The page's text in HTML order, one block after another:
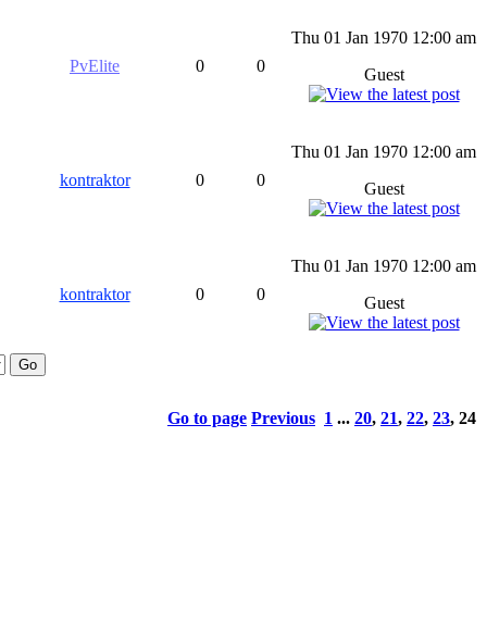
PvElite 0 0
Thu 01 Jan 1970 12:00 am
Guest
kontraktor 0 0
Thu 01 Jan 1970 12:00 am
Guest
kontraktor 0 0
Thu 01 Jan 1970 12:00 am
Guest
Go to page Previous 1 ... 20, 21, 22, 23, 24